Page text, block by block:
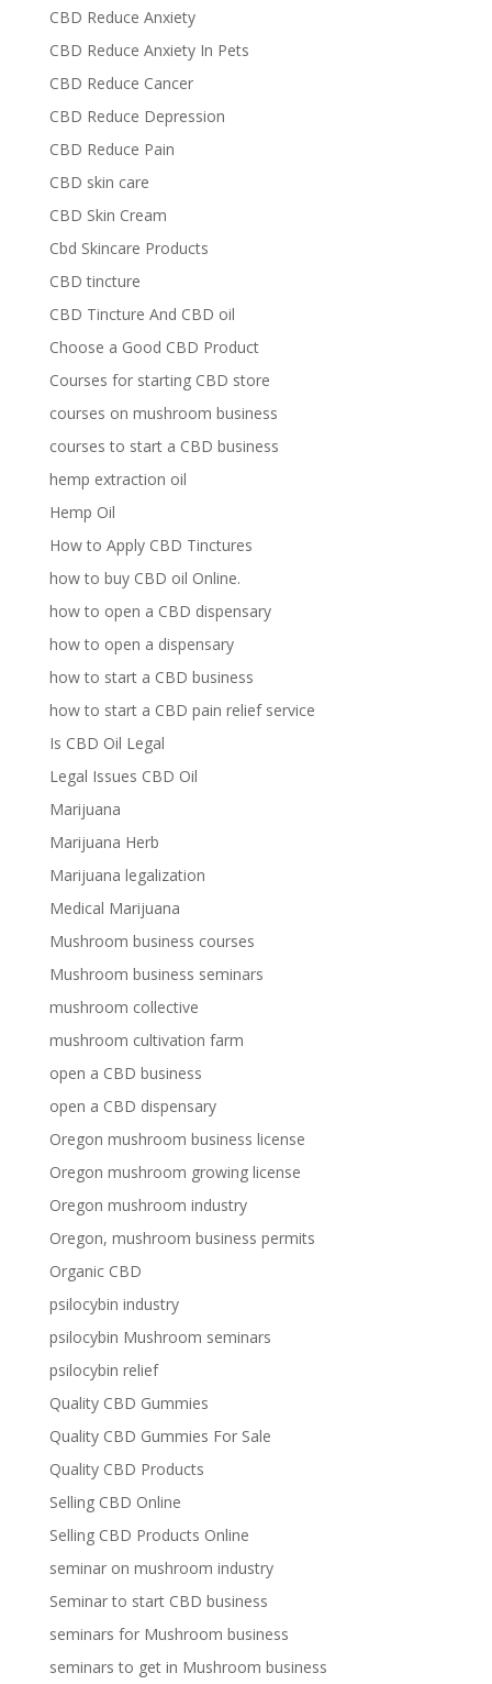
CBD Reduce Anxiety
CBD Reduce Anxiety In Pets
CBD Reduce Cancer
CBD Reduce Depression
CBD Reduce Pain
CBD skin care
CBD Skin Cream
Cbd Skincare Products
CBD tincture
CBD Tincture And CBD oil
Choose a Good CBD Product
Courses for starting CBD store
courses on mushroom business
courses to start a CBD business
hemp extraction oil
Hemp Oil
How to Apply CBD Tinctures
how to buy CBD oil Online.
how to open a CBD dispensary
how to open a dispensary
how to start a CBD business
how to start a CBD pain relief service
Is CBD Oil Legal
Legal Issues CBD Oil
Marijuana
Marijuana Herb
Marijuana legalization
Medical Marijuana
Mushroom business courses
Mushroom business seminars
mushroom collective
mushroom cultivation farm
open a CBD business
open a CBD dispensary
Oregon mushroom business license
Oregon mushroom growing license
Oregon mushroom industry
Oregon, mushroom business permits
Organic CBD
psilocybin industry
psilocybin Mushroom seminars
psilocybin relief
Quality CBD Gummies
Quality CBD Gummies For Sale
Quality CBD Products
Selling CBD Online
Selling CBD Products Online
seminar on mushroom industry
Seminar to start CBD business
seminars for Mushroom business
seminars to get in Mushroom business